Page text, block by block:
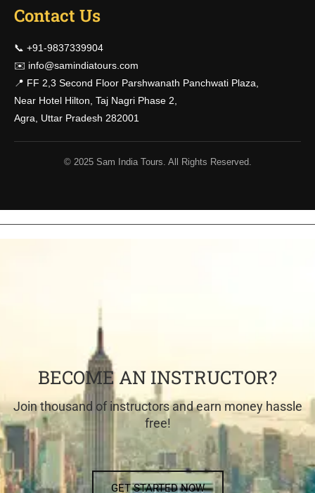
Contact Us
📞 +91-9837339904
✉️ info@samindiatours.com
📍 FF 2,3 Second Floor Parshwanath Panchwati Plaza,
Near Hotel Hilton, Taj Nagri Phase 2,
Agra, Uttar Pradesh 282001
© 2025 Sam India Tours. All Rights Reserved.
BECOME AN INSTRUCTOR?
Join thousand of instructors and earn money hassle
free!
GET STARTED NOW